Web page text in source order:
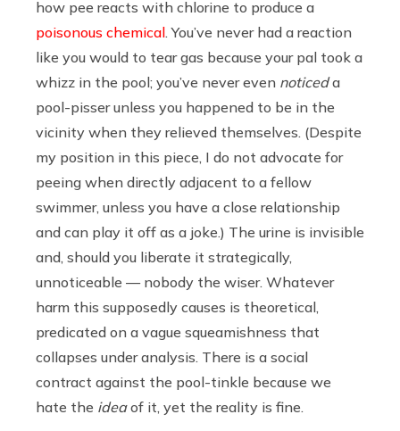
how pee reacts with chlorine to produce a
poisonous chemical . You’ve never had a reaction
like you would to tear gas because your pal took a
whizz in the pool; you’ve never even noticeda
pool-pisser unless you happened to be in the
vicinity when they relieved themselves. (Despite
my position in this piece, I do not advocate for
peeing when directly adjacent to a fellow
swimmer, unless you have a close relationship
and can play it off as a joke.) The urine is invisible
and, should you liberate it strategically,
unnoticeable — nobody the wiser. Whatever
harm this supposedly causes is theoretical,
predicated on a vague squeamishness that
collapses under analysis. There is a social
contract against the pool-tinkle because we
hate the ideaof it, yet the reality is fine.